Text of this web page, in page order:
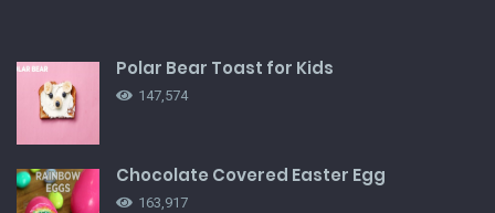
Polar Bear Toast for Kids
147,574
Chocolate Covered Easter Egg
163,917